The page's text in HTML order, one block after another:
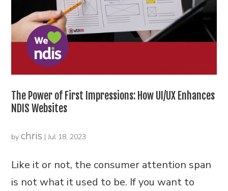
The Power of First Impressions: How UI/UX Enhances
NDIS Websites
bychris |Jul 18, 2023
Like it or not, the consumer attention span
is not what it used to be. If you want to